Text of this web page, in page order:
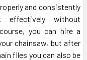
and consistently
without
you can hire a
chainsaw, but after
files you can also be